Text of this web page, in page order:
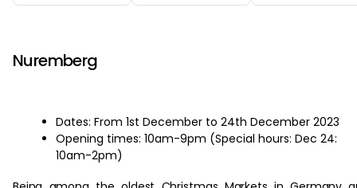
Nuremberg
Dates: From 1st December to 24th December 2023
Opening times: 10am-9pm (Special hours: Dec 24:
10am-2pm)